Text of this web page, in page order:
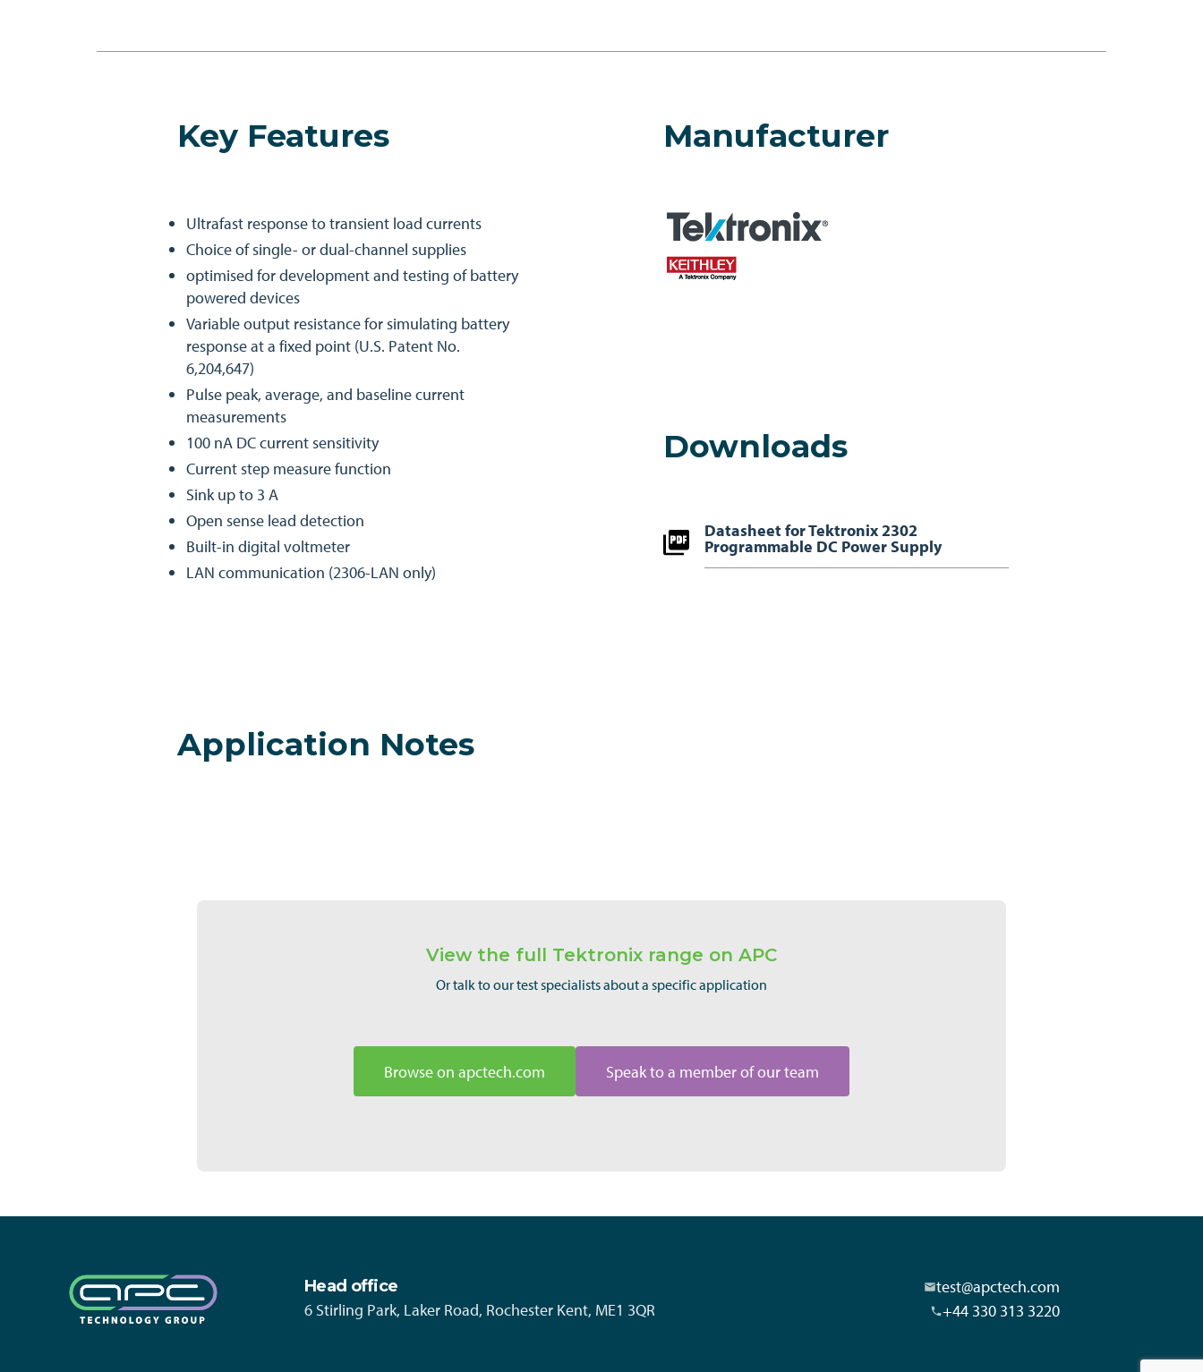
Key Features
Ultrafast response to transient load currents
Choice of single- or dual-channel supplies
optimised for development and testing of battery
powered devices
Variable output resistance for simulating battery
response at a fixed point (U.S. Patent No.
6,204,647)
Pulse peak, average, and baseline current
measurements
100 nA DC current sensitivity
Current step measure function
Sink up to 3 A
Open sense lead detection
Built-in digital voltmeter
LAN communication (2306-LAN only)
Application Notes
Manufacturer
Downloads
Datasheet for Tektronix 2302
Programmable DC Power Supply
View the full Tektronix range on APC
Or talk to our test specialists about a specific application
Browse on apctech.com Speak to a member of our team
Head office
6 Stirling Park, Laker Road, Rochester Kent, ME1 3QR
test@apctech.com
+44 330 313 3220